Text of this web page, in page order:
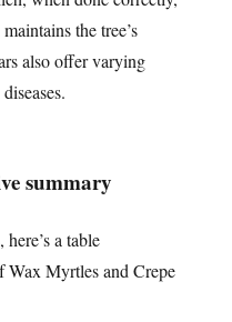
the tree’s
also offer varying
summary
a table
Wax Myrtles and Crepe